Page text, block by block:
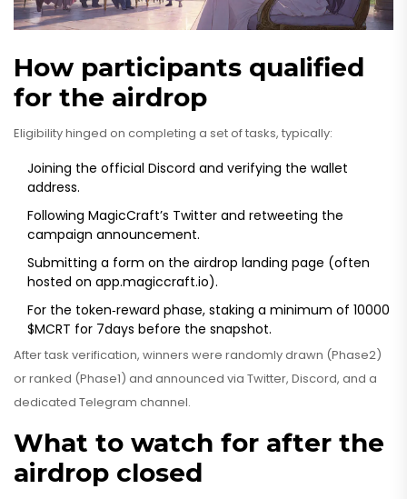
How participants qualified
for the airdrop
Eligibility hinged on completing a set of tasks, typically:
Joining the official Discord and verifying the wallet
address.
Following MagicCraft’s Twitter and retweeting the
campaign announcement.
Submitting a form on the airdrop landing page (often
hosted on app.magiccraft.io).
For the token‑reward phase, staking a minimum of 10000
$MCRT for 7days before the snapshot.
After task verification, winners were randomly drawn (Phase2)
or ranked (Phase1) and announced via Twitter, Discord, and a
dedicated Telegram channel.
What to watch for after the
airdrop closed